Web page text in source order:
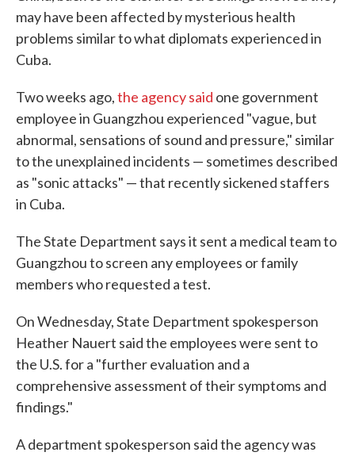
may have been affected by mysterious health
problems similar to what diplomats experienced in
Cuba.
Two weeks ago,the agency said one government
employee in Guangzhou experienced "vague, but
abnormal, sensations of sound and pressure," similar
to the unexplained incidents — sometimes described
as "sonic attacks" — that recently sickened staffers
in Cuba.
The State Department says it sent a medical team to
Guangzhou to screen any employees or family
members who requested a test.
On Wednesday, State Department spokesperson
Heather Nauert said the employees were sent to
the U.S. for a "further evaluation and a
comprehensive assessment of their symptoms and
findings."
A department spokesperson said the agency was